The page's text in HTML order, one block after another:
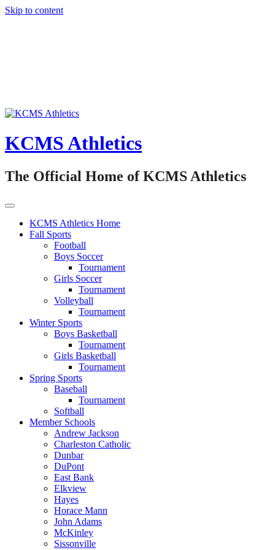
Skip to content
KCMS Athletics
The Official Home of KCMS Athletics
KCMS Athletics Home
Fall Sports
Football
Boys Soccer
Tournament
Girls Soccer
Tournament
Volleyball
Tournament
Winter Sports
Boys Basketball
Tournament
Girls Basketball
Tournament
Spring Sports
Baseball
Tournament
Softball
Member Schools
Andrew Jackson
Charleston Catholic
Dunbar
DuPont
East Bank
Elkview
Hayes
Horace Mann
John Adams
McKinley
Sissonville